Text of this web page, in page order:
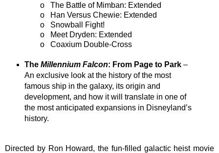
o
The Battle of Mimban: Extended
o
Han Versus Chewie: Extended
o
Snowball Fight!
o
Meet Dryden: Extended
o
Coaxium Double-Cross
The Millennium Falcon: From Page to Park –
An exclusive look at the history of the most
famous ship in the galaxy, its origin and
development, and how it will translate in one of
the most anticipated expansions in Disneyland’s
history.
Directed by Ron Howard, the fun-filled galactic heist movie